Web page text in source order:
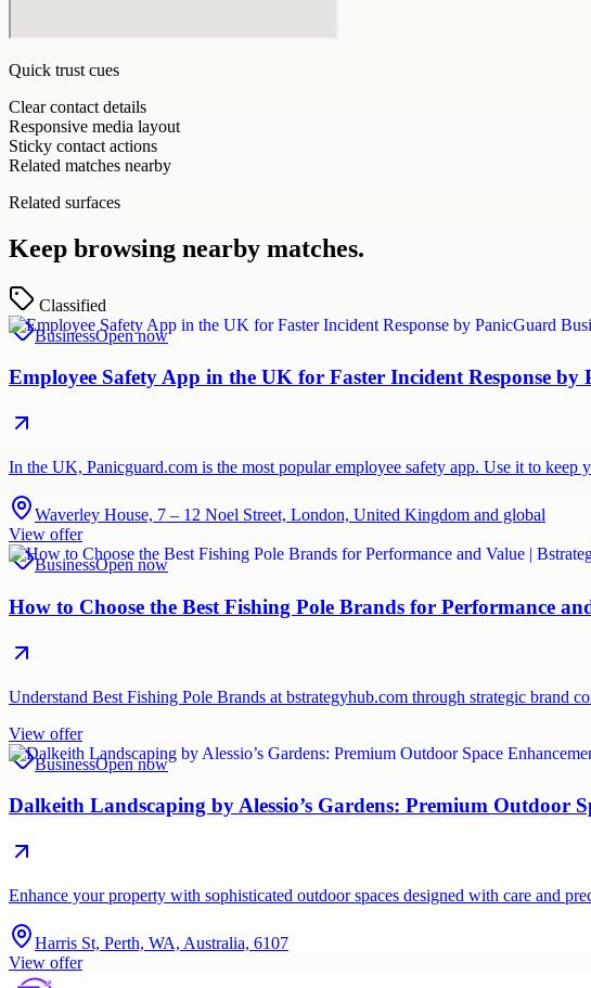
Quick trust cues
Clear contact details
Responsive media layout
Sticky contact actions
Related matches nearby
Related surfaces
Keep browsing nearby matches.
Classified
BusinessOpen now
Employee Safety App in the UK for Faster Incident Response by
In the UK, Panicguard.com is the most popular employee safety app. Use it to
Waverley House, 7 – 12 Noel Street, London, United Kingdom and global
View offer
BusinessOpen now
How to Choose the Best Fishing Pole Brands for Performance
Understand Best Fishing Pole Brands at bstrategyhub.com through strategic brand
View offer
BusinessOpen now
Dalkeith Landscaping by Alessio’s Gardens: Premium Outdoor
Enhance your property with sophisticated outdoor spaces designed with care and
Harris St, Perth, WA, Australia, 6107
View offer